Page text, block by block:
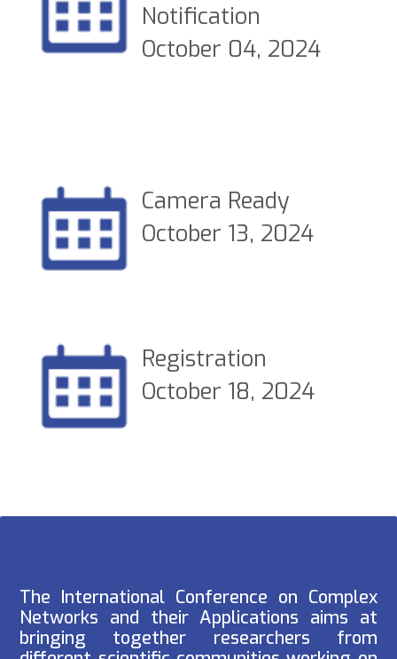
Notification
October 04, 2024
Camera Ready
October 13, 2024
Registration
October 18, 2024
The International Conference on Complex
Networks and their Applications aims at
bringing together researchers from